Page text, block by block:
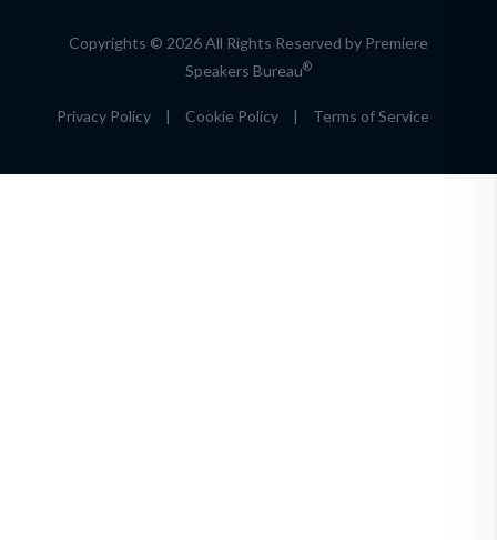
Copyrights © 2026 All Rights Reserved by Premiere
Speakers Bureau®
Privacy Policy | Cookie Policy | Terms of Service